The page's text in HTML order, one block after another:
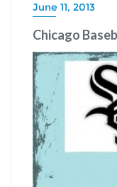
June 11, 2013
Chicago